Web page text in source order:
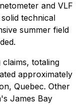
and VLF
technical
summer field
totaling
approximately
Quebec. Other
James Bay